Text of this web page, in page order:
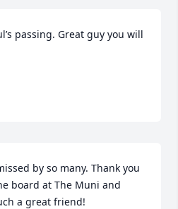
passing. Great guy you will
by so many. Thank you
board at The Muni and
a great friend!